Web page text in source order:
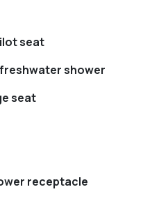
seat
shower
seat
receptacle